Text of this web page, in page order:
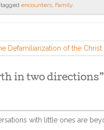
encounters Family
Defamiliarization of the Christ
in two directions”
with little ones are